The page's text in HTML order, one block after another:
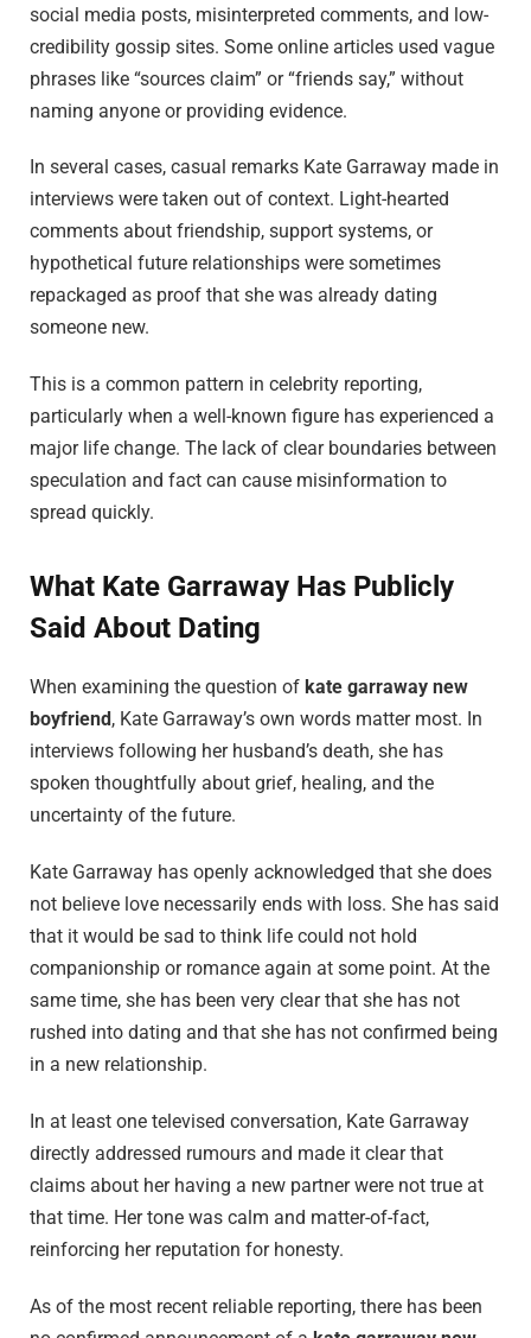
social media posts, misinterpreted comments, and low-
credibility gossip sites. Some online articles used vague
phrases like “sources claim” or “friends say,” without
naming anyone or providing evidence.
In several cases, casual remarks Kate Garraway made in
interviews were taken out of context. Light-hearted
comments about friendship, support systems, or
hypothetical future relationships were sometimes
repackaged as proof that she was already dating
someone new.
This is a common pattern in celebrity reporting,
particularly when a well-known figure has experienced a
major life change. The lack of clear boundaries between
speculation and fact can cause misinformation to
spread quickly.
What Kate Garraway Has Publicly
Said About Dating
When examining the question of kate garraway new
boyfriend , Kate Garraway’s own words matter most. In
interviews following her husband’s death, she has
spoken thoughtfully about grief, healing, and the
uncertainty of the future.
Kate Garraway has openly acknowledged that she does
not believe love necessarily ends with loss. She has said
that it would be sad to think life could not hold
companionship or romance again at some point. At the
same time, she has been very clear that she has not
rushed into dating and that she has not confirmed being
in a new relationship.
In at least one televised conversation, Kate Garraway
directly addressed rumours and made it clear that
claims about her having a new partner were not true at
that time. Her tone was calm and matter-of-fact,
reinforcing her reputation for honesty.
As of the most recent reliable reporting, there has been